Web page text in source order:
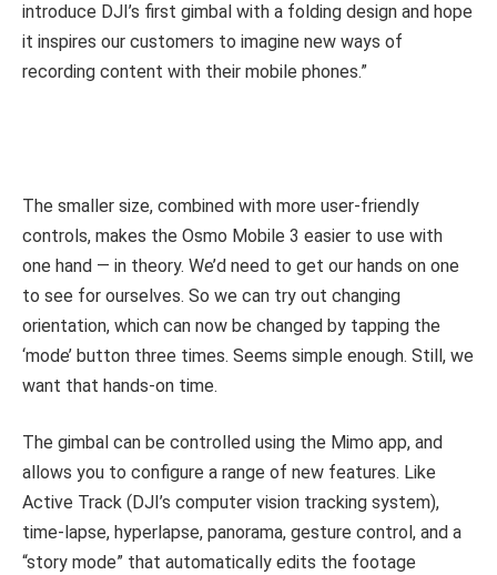
introduce DJI’s first gimbal with a folding design and hope
it inspires our customers to imagine new ways of
recording content with their mobile phones.”
The smaller size, combined with more user-friendly
controls, makes the Osmo Mobile 3 easier to use with
one hand — in theory. We’d need to get our hands on one
to see for ourselves. So we can try out changing
orientation, which can now be changed by tapping the
‘mode’ button three times. Seems simple enough. Still, we
want that hands-on time.
The gimbal can be controlled using the Mimo app, and
allows you to configure a range of new features. Like
Active Track (DJI’s computer vision tracking system),
time-lapse, hyperlapse, panorama, gesture control, and a
“story mode” that automatically edits the footage